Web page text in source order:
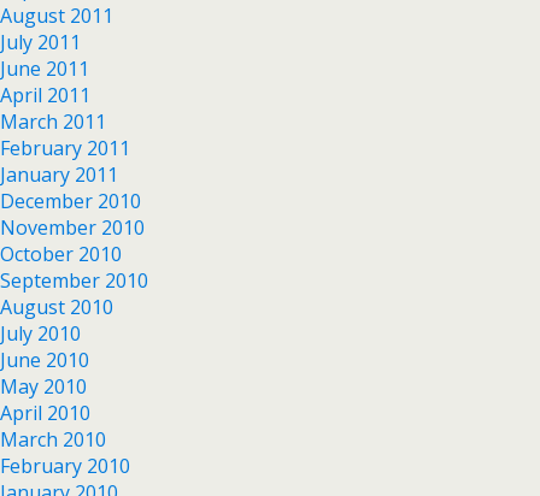
August 2011
July 2011
June 2011
April 2011
March 2011
February 2011
January 2011
December 2010
November 2010
October 2010
September 2010
August 2010
July 2010
June 2010
May 2010
April 2010
March 2010
February 2010